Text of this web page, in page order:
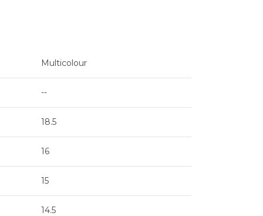
Multicolour
--
18.5
16
15
14.5